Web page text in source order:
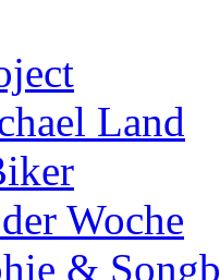
Land
Woche
&